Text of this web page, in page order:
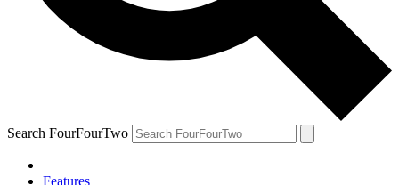
Search FourFourTwo
Features